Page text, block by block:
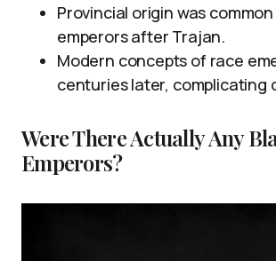
Provincial origin was
emperors after Trajan.
Modern concepts of race
centuries later, complicating
Were There Actually Any
Emperors?